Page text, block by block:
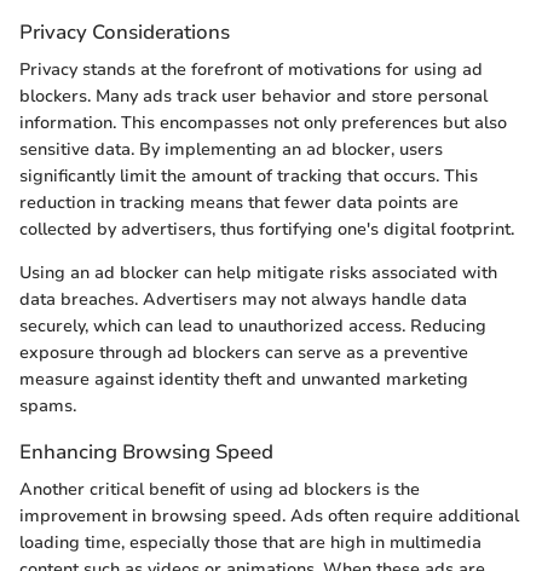
Privacy Considerations
Privacy stands at the forefront of motivations for using ad
blockers. Many ads track user behavior and store personal
information. This encompasses not only preferences but also
sensitive data. By implementing an ad blocker, users
significantly limit the amount of tracking that occurs. This
reduction in tracking means that fewer data points are
collected by advertisers, thus fortifying one's digital footprint.
Using an ad blocker can help mitigate risks associated with
data breaches. Advertisers may not always handle data
securely, which can lead to unauthorized access. Reducing
exposure through ad blockers can serve as a preventive
measure against identity theft and unwanted marketing
spams.
Enhancing Browsing Speed
Another critical benefit of using ad blockers is the
improvement in browsing speed. Ads often require additional
loading time, especially those that are high in multimedia